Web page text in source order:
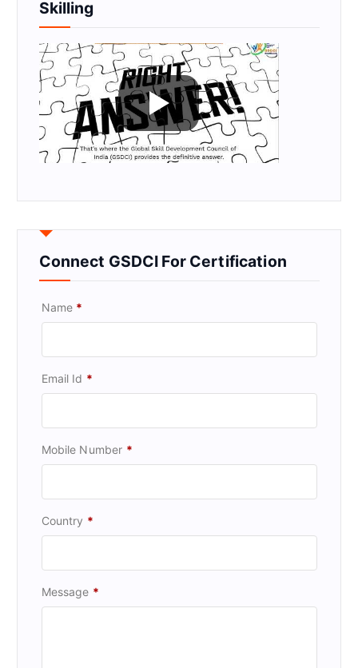
Skilling
Connect GSDCI For Certification
Name *
Email Id *
Mobile Number *
Country *
Message *